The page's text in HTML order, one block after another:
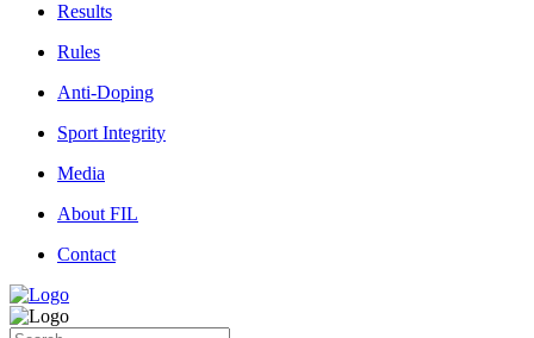
Results
Rules
Anti-Doping
Sport Integrity
Media
About FIL
Contact